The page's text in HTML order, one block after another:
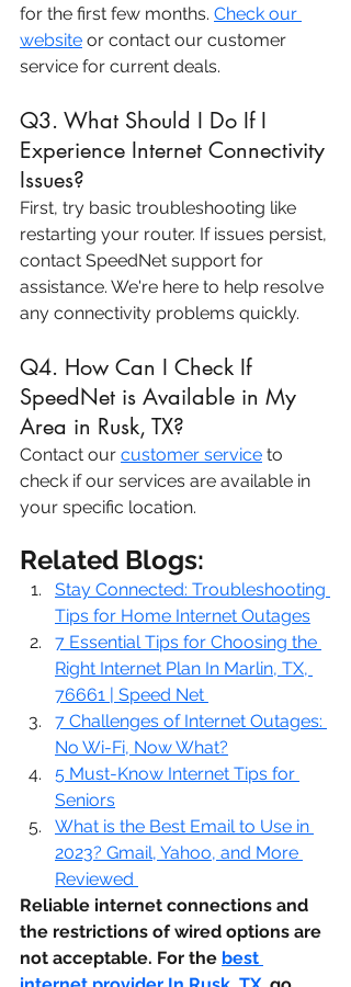
for the first few months. Check our
website or contact our customer
service for current deals.
Q3. What Should I Do If I
Experience Internet Connectivity
Issues?
First, try basic troubleshooting like
restarting your router. If issues persist,
contact SpeedNet support for
assistance. We're here to help resolve
any connectivity problems quickly.
Q4. How Can I Check If
SpeedNet is Available in My
Area in Rusk, TX?
Contact our customer service to
check if our services are available in
your specific location.
Related Blogs:
Stay Connected: Troubleshooting
Tips for Home Internet Outages
7 Essential Tips for Choosing the
Right Internet Plan In Marlin, TX,
76661 | Speed Net
7 Challenges of Internet Outages:
No Wi-Fi, Now What?
5 Must-Know Internet Tips for
Seniors
What is the Best Email to Use in
2023? Gmail, Yahoo, and More
Reviewed
Reliable internet connections and
the restrictions of wired options are
not acceptable. For the best